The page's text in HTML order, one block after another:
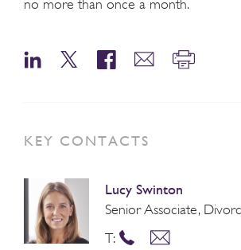
no more than once a month.
KEY CONTACTS
Lucy Swinton
Senior Associate,
T: